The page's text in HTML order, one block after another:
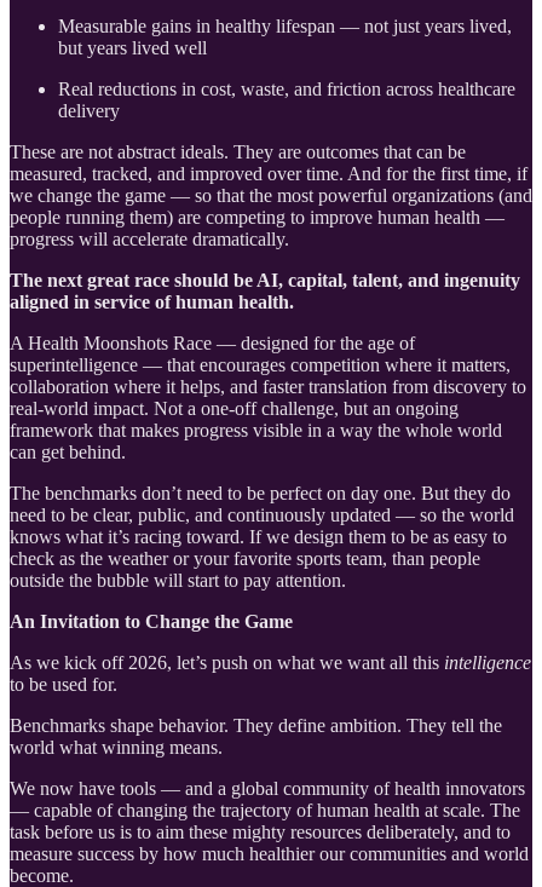
Measurable gains in healthy lifespan — not just years lived,
but years lived well
Real reductions in cost, waste, and friction across healthcare
delivery
These are not abstract ideals. They are outcomes that can be
measured, tracked, and improved over time. And for the first time, if
we change the game — so that the most powerful organizations (and
people running them) are competing to improve human health —
progress will accelerate dramatically.
The next great race should be AI, capital, talent, and ingenuity
aligned in service of human health.
A Health Moonshots Race — designed for the age of
superintelligence — that encourages competition where it matters,
collaboration where it helps, and faster translation from discovery to
real-world impact. Not a one-off challenge, but an ongoing
framework that makes progress visible in a way the whole world
can get behind.
The benchmarks don’t need to be perfect on day one. But they do
need to be clear, public, and continuously updated — so the world
knows what it’s racing toward. If we design them to be as easy to
check as the weather or your favorite sports team, than people
outside the bubble will start to pay attention.
An Invitation to Change the Game
As we kick off 2026, let’s push on what we want all this intelligence
to be used for.
Benchmarks shape behavior. They define ambition. They tell the
world what winning means.
We now have tools — and a global community of health innovators
— capable of changing the trajectory of human health at scale. The
task before us is to aim these mighty resources deliberately, and to
measure success by how much healthier our communities and world
become.